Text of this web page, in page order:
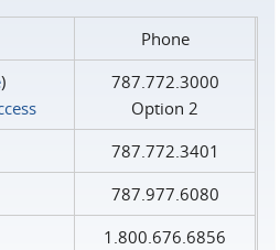
Phone
)
787.772.3000
Option 2
787.772.3401
787.977.6080
1.800.676.6856